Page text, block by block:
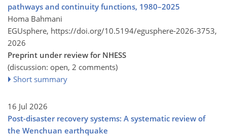
pathways and continuity functions, 1980–2025
Homa Bahmani
EGUsphere, https://doi.org/10.5194/egusphere-2026-3753,
2026
Preprint under review for NHESS
(discussion: open, 2 comments)
Short summary
16 Jul 2026
Post-disaster recovery systems: A systematic review of
the Wenchuan earthquake